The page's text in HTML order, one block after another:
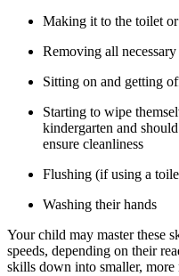
Making it to the toilet
Removing all
Sitting on and getting
Starting to wipe
kindergarten and
ensure cleanliness
Flushing (if using a
Washing their hands
Your child may master these
speeds, depending on their
skills down into smaller, more